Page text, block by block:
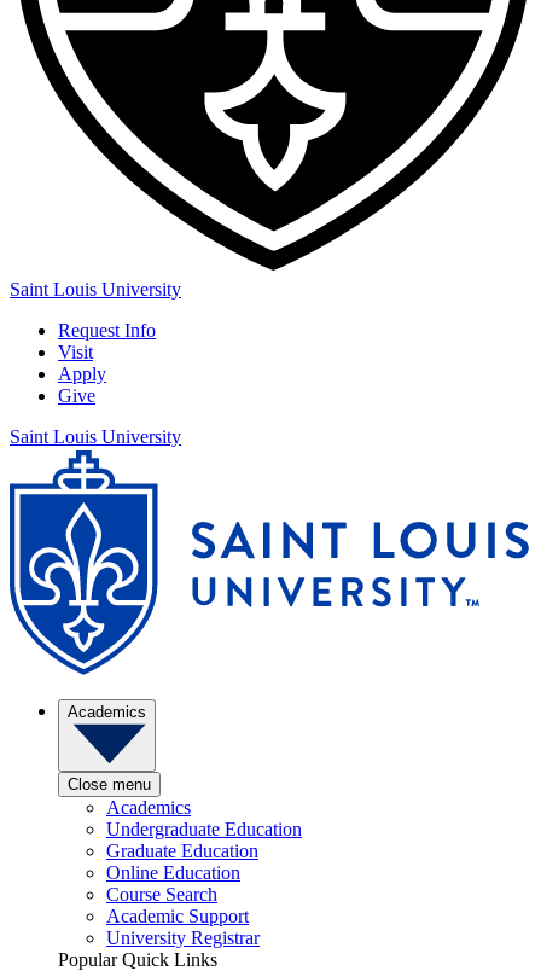
Saint Louis University
Request Info
Visit
Apply
Give
Saint Louis University
Academics
Close menu
Academics
Undergraduate Education
Graduate Education
Online Education
Course Search
Academic Support
University Registrar
Popular Quick Links